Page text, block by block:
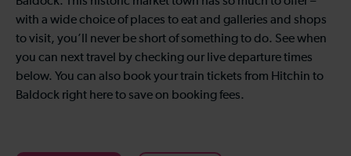
with a wide choice of places to eat and galleries and shops
to visit, you’ll never be short of something to do. See when
you can next travel by checking our live departure times
below. You can also book your train tickets from Hitchin to
Baldock right here to save on booking fees.